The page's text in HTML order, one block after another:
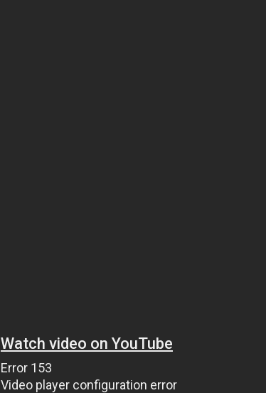
Watch video on YouTube
Error 153
Video player configuration error